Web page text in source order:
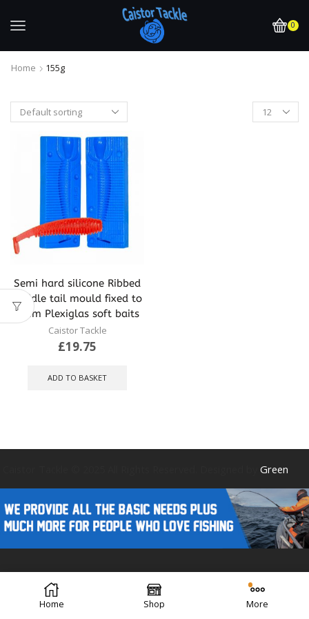
0
Home 155g
Semi hard silicone Ribbed
paddle tail mould fixed to
4mm Plexiglas soft baits
Caistor Tackle
£19.75
ADD TO BASKET
Green
Home Shop More